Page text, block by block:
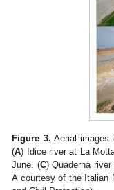
Figure 3. Aerial images
(A) Idice river at La
June. (C) Quaderna
A courtesy of the Italian